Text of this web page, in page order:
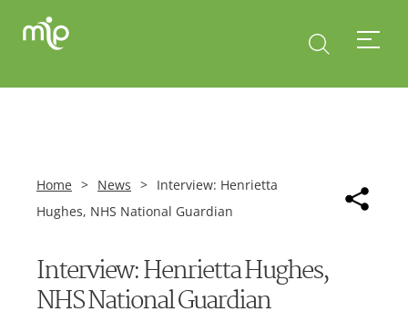
Home > News > Interview: Henrietta
Hughes, NHS National Guardian
Interview: Henrietta Hughes,
NHS National Guardian